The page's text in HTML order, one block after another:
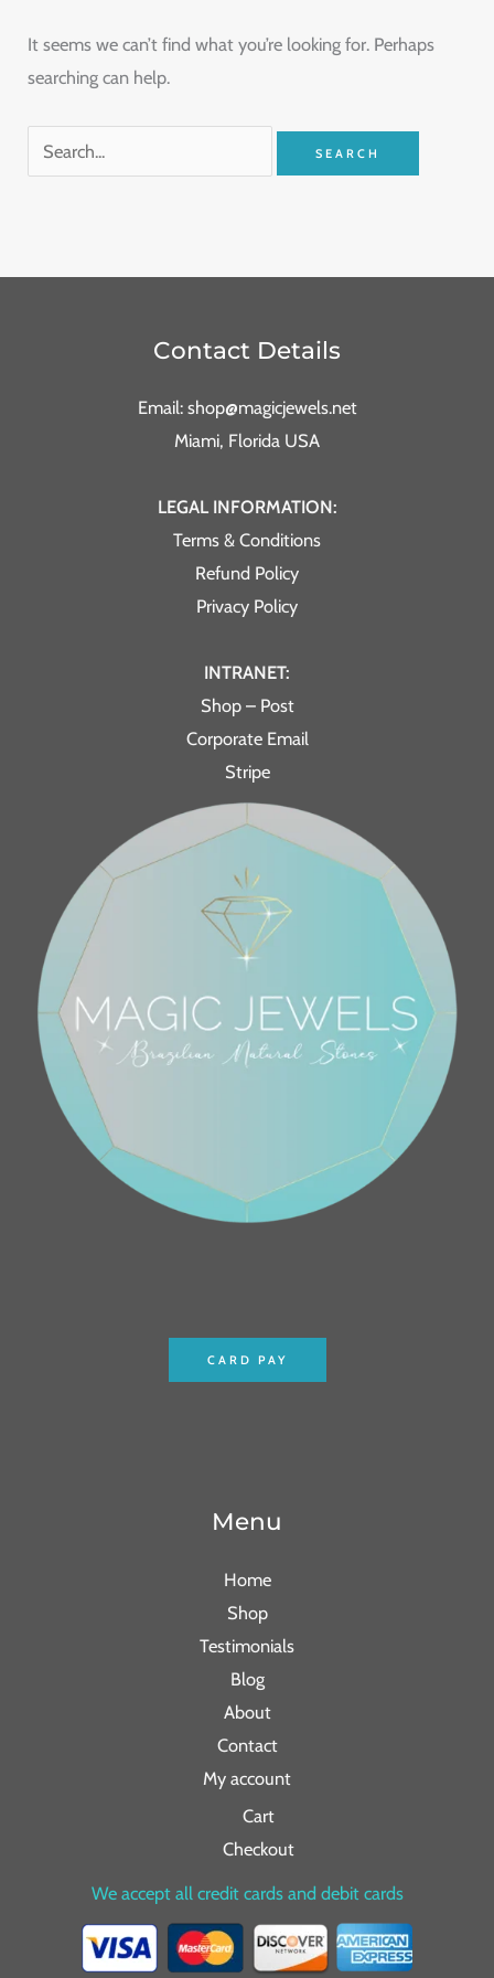
It seems we can’t find what you’re looking for. Perhaps
searching can help.
Contact Details
Email: shop@magicjewels.net
Miami, Florida USA
LEGAL INFORMATION:
Terms & Conditions
Refund Policy
Privacy Policy
INTRANET:
Shop – Post
Corporate Email
Stripe
CARD PAY
Menu
Home
Shop
Testimonials
Blog
About
Contact
My account
Cart
Checkout
We accept all credit cards and debit cards